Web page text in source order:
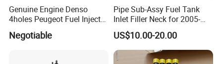
Genuine Engine Denso
4holes Peugeot Fuel Injector
OEM Iwp006 for Car
Negotiable
Pipe Sub-Assy Fuel Tank
Inlet Filler Neck for 2005-
2012 to. Yo. Ta RAV4 (OE
No. 77201-42180/77201-
42183/77201-0R021 /
77201-42160/ 77201-
US$10.00-20.00